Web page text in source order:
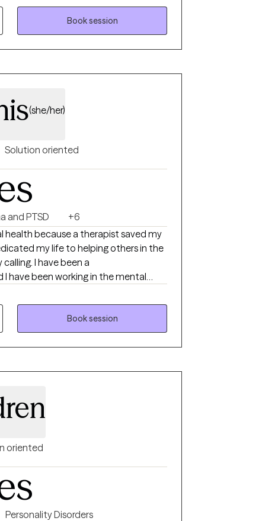
healing journey.
Book session
(she/her)
Solution oriented
and PTSD
+6
health because a therapist saved my
my life to helping others in the
I have been a
have been working in the mental
within my ability to help
general. I offer traditional
of CBT, DBT, motivational
I am an EMDR-trained clinician.
of mental health concerns.
Book session
oriented
Personality Disorders